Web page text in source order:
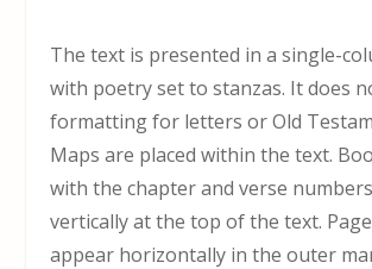
The text is presented in a single-
with poetry set to stanzas. It does
formatting for letters or Old
Maps are placed within the text.
with the chapter and verse
vertically at the top of the text.
appear horizontally in the outer